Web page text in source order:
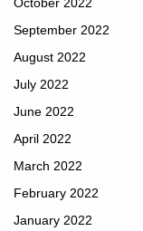
September 2022
August 2022
July 2022
June 2022
April 2022
March 2022
February 2022
January 2022